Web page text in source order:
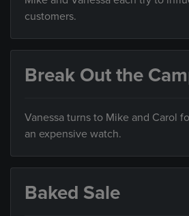
customers.
Break Out the
Vanessa turns to Mike and Carol
an expensive watch.
Baked Sale